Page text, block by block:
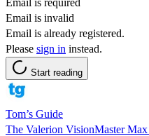
Email is invalid
Email is already registered.
Please sign in instead.
Start reading
Tom’s Guide
The Valerion VisionMaster